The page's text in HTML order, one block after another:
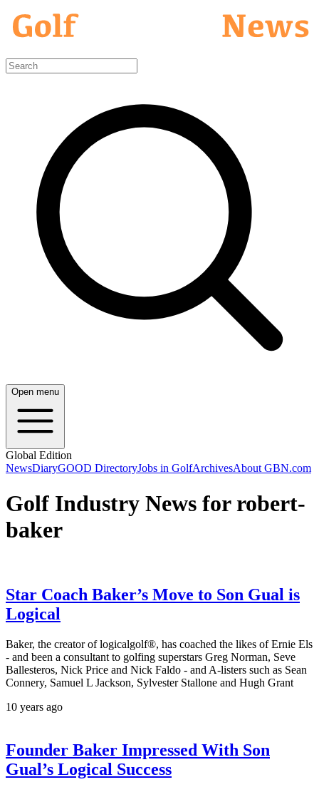
Open menu
Global Edition
NewsDiaryGOOD DirectoryJobs in GolfArchivesAbout GBN.com
Golf Industry News for robert-
baker
Star Coach Baker’s Move to Son Gual is
Logical
Baker, the creator of logicalgolf®, has coached the likes of Ernie Els
- and been a consultant to golfing superstars Greg Norman, Seve
Ballesteros, Nick Price and Nick Faldo - and A-listers such as Sean
Connery, Samuel L Jackson, Sylvester Stallone and Hugh Grant
10 years ago
Founder Baker Impressed With Son
Gual’s Logical Success